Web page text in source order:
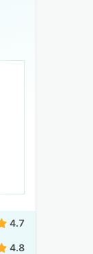
4.7
4.8